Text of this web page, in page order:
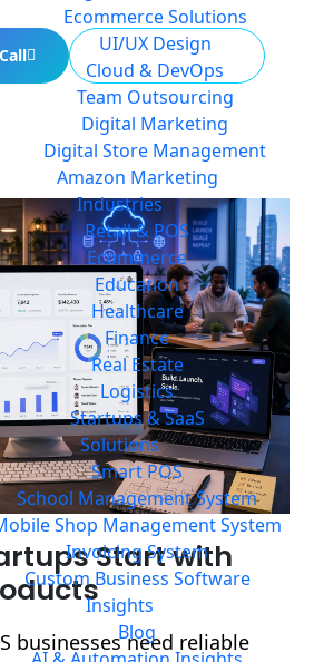
Ecommerce Solutions
UI/UX Design
Cloud & DevOps
Team Outsourcing
Digital Marketing
Digital Store Management
Amazon Marketing
Industries
Retail & POS
Ecommerce
Education
Healthcare
Finance
Real Estate
Logistics
Startups & SaaS
Solutions
Smart POS
School Management System
Shop Management System
Invoicing System
Custom Business Software
Insights
Blog
Build Your MVP
Start with
businesses need reliable